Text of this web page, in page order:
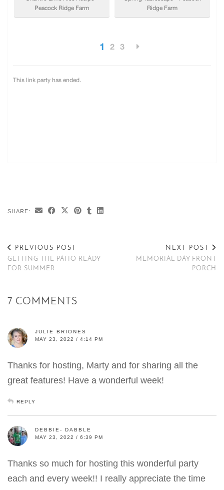
SHARE:
PREVIOUS POST
GETTING THE PATIO READY
FOR SUMMER
NEXT POST
MEMORIAL DAY FRONT
PORCH
7 COMMENTS
JULIE BRIONES
MAY 23, 2022 / 4:14 PM
Thanks for hosting, Marty and for sharing all the
great features! Have a wonderful week!
REPLY
DEBBIE- DABBLE
MAY 23, 2022 / 6:39 PM
Thanks so much for hosting this wonderful party
each and every week!! I really appreciate the time